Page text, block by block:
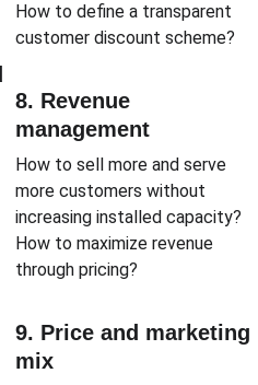
How to define a transparent
customer discount scheme?
8. Revenue
management
How to sell more and serve
more customers without
increasing installed capacity?
How to maximize revenue
through pricing?
9. Price and marketing
mix